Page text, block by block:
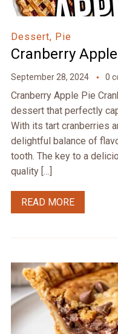
Dessert, Pie
Cranberry
September 28, 2024 0
Cranberry Apple Pie
dessert that perfectly
With its tart cranberries
delightful balance of
tooth. The key to a
quality […]
READ MORE